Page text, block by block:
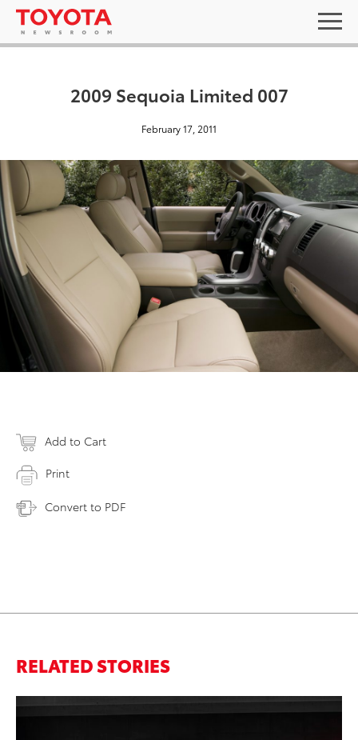
2009 Sequoia Limited 007
February 17, 2011
Add to Cart
Print
Convert to PDF
RELATED STORIES